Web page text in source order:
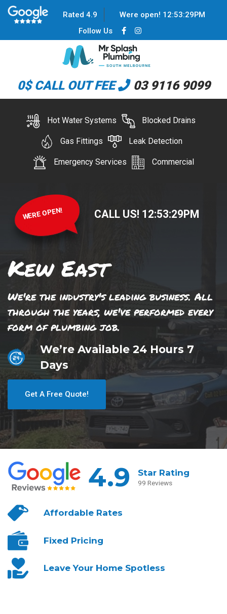
Rated 4.9 Were open! 12:53:29PM
Follow Us
0$ CALL OUT FEE 03 9116 9099
Hot Water Systems Blocked Drains
Gas Fittings Leak Detection
Emergency Services Commercial
WERE OPEN! CALL US! 12:53:29PM
Kew East
We're the industry's leading business. All
through the years, we've performed every
form of plumbing job.
We’re Available 24 Hours 7
Days
Get A Free Quote!
4.9 Star Rating
99 Reviews
AffordableRates
Fixed Pricing
Leave YourHome Spotless